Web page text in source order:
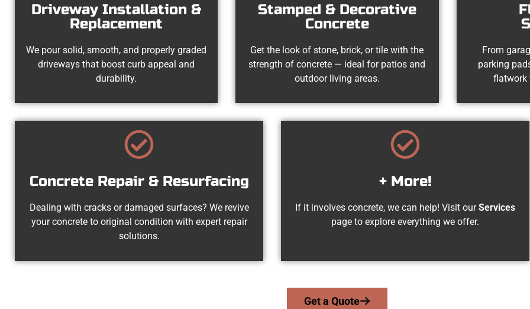
Driveway Installation &
Replacement
We pour solid, smooth, and properly graded
driveways that boost curb appeal and
durability.
Stamped & Decorative
Concrete
Get the look of stone, brick, or tile with the
strength of concrete — ideal for patios and
outdoor living areas.
From
parking
flatwork
Concrete Repair & Resurfacing
Dealing with cracks or damaged surfaces? We revive
your concrete to original condition with expert repair
solutions.
+ More!
If it involves concrete, we can help! Visit ourServices
page to explore everything we offer.
Get a Quote